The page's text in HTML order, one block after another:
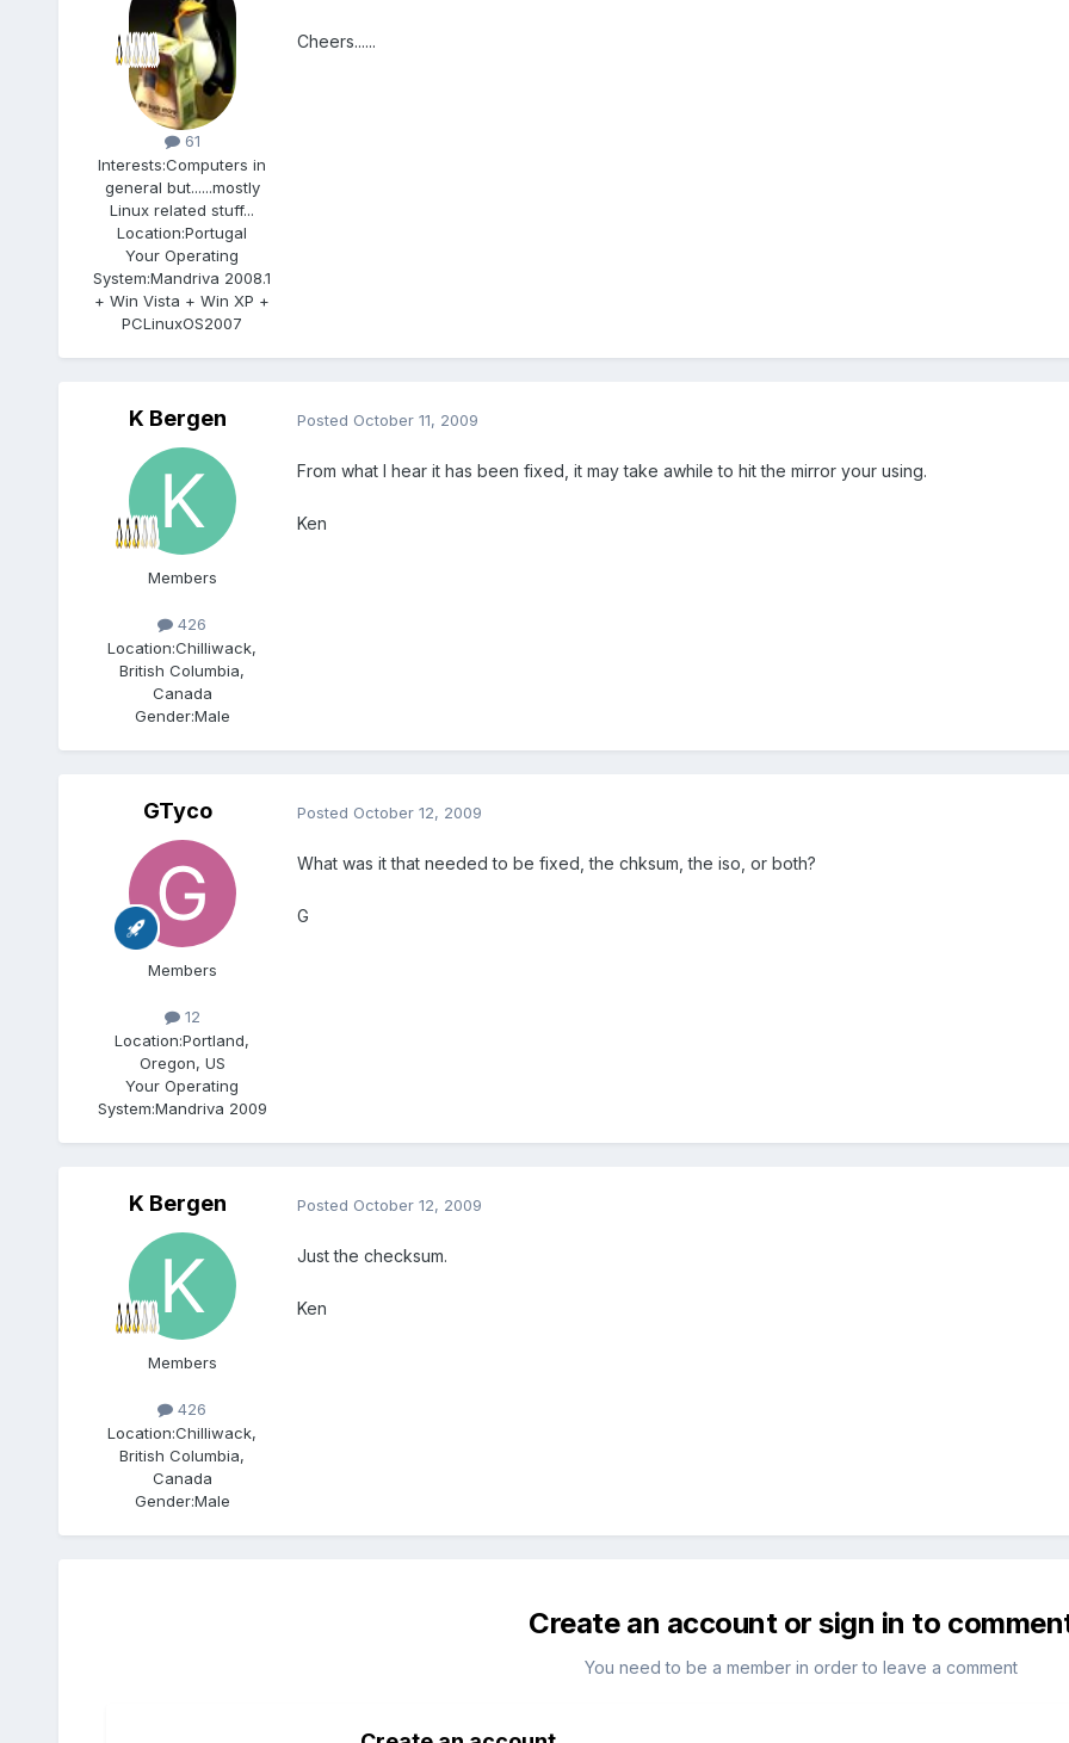
Members
61
Interests:Computers in
general but......mostly
Linux related stuff...
Location:Portugal
Your Operating
System:Mandriva 2008.1
+ Win Vista + Win XP +
PCLinuxOS2007
Cheers......
K Bergen
Members
426
Location:Chilliwack,
British Columbia,
Canada
Gender:Male
Posted October 11, 2009
From what I hear it has been fixed, it may take awhile to hit the mirror your using.
Ken
GTyco
Members
12
Location:Portland,
Oregon, US
Your Operating
System:Mandriva 2009
Posted October 12, 2009
What was it that needed to be fixed, the chksum, the iso, or both?
G
K Bergen
Members
426
Location:Chilliwack,
British Columbia,
Canada
Gender:Male
Posted October 12, 2009
Just the checksum.
Ken
Create an account or sign in to
You need to be a member in order to leave a comment